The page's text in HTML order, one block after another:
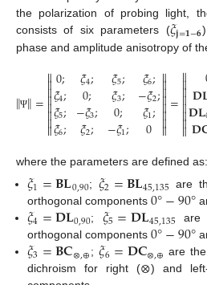
the polarization of probing light,
consists of six parameters (𝜉𝐣=𝟏−𝟔
phase and amplitude anisotropy of
‖Ψ‖=



0;
𝜉4;
𝜉5;
𝜉6;
𝜉4;
0;
−𝜉3;
𝜉2;
𝜉5;
𝜉3;
0;
−𝜉1;
𝜉6;
−𝜉2;
𝜉1;
0


=


𝐃𝐋
where the parameters are defined as:
𝜉1=𝐁𝐋0,90;𝜉2=𝐁𝐋45,135 are
orthogonal components0°−90°
𝜉4=𝐃𝐋0,90; 𝜉5=𝐃𝐋45,135are
orthogonal components0°−90°
𝜉3=𝐁𝐂⊗,⊕;𝜉6=𝐃𝐂⊗,⊕ are
dichroism for right (⊗) and